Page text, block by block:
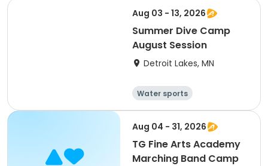
Aug 03 - 13, 2026
Summer Dive Camp
August Session
Detroit Lakes, MN
Water sports
Other recreatio
Baseball
Racquet sports
Aug 04 - 31, 2026
TG Fine Arts Academy
Marching Band Camp